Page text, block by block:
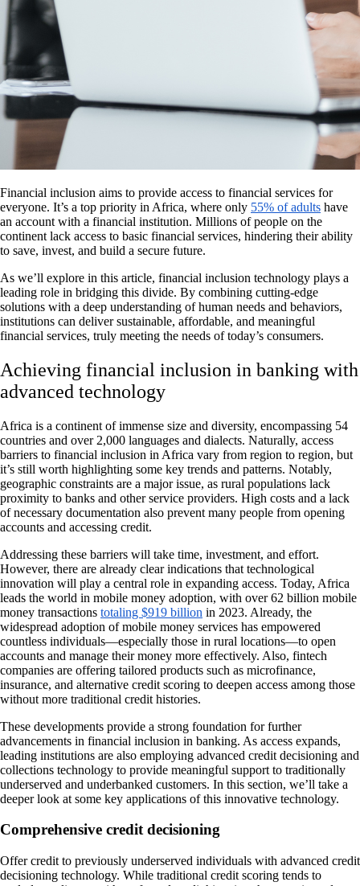
Financial inclusion aims to provide access to financial services for
everyone. It’s a top priority in Africa, where only 55% of adults have
an account with a financial institution. Millions of people on the
continent lack access to basic financial services, hindering their ability
to save, invest, and build a secure future.
As we’ll explore in this article, financial inclusion technology plays a
leading role in bridging this divide. By combining cutting-edge
solutions with a deep understanding of human needs and behaviors,
institutions can deliver sustainable, affordable, and meaningful
financial services, truly meeting the needs of today’s consumers.
Achieving financial inclusion in banking with
advanced technology
Africa is a continent of immense size and diversity, encompassing 54
countries and over 2,000 languages and dialects. Naturally, access
barriers to financial inclusion in Africa vary from region to region, but
it’s still worth highlighting some key trends and patterns. Notably,
geographic constraints are a major issue, as rural populations lack
proximity to banks and other service providers. High costs and a lack
of necessary documentation also prevent many people from opening
accounts and accessing credit.
Addressing these barriers will take time, investment, and effort.
However, there are already clear indications that technological
innovation will play a central role in expanding access. Today, Africa
leads the world in mobile money adoption, with over 62 billion mobile
money transactions totaling $919 billion in 2023. Already, the
widespread adoption of mobile money services has empowered
countless individuals—especially those in rural locations—to open
accounts and manage their money more effectively. Also, fintech
companies are offering tailored products such as microfinance,
insurance, and alternative credit scoring to deepen access among those
without more traditional credit histories.
These developments provide a strong foundation for further
advancements in financial inclusion in banking. As access expands,
leading institutions are also employing advanced credit decisioning and
collections technology to provide meaningful support to traditionally
underserved and underbanked customers. In this section, we’ll take a
deeper look at some key applications of this innovative technology.
Comprehensive credit decisioning
Offer credit to previously underserved individuals with advanced credit
decisioning technology. While traditional credit scoring tends to